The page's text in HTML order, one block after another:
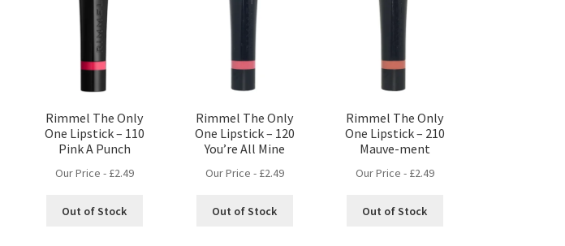
Rimmel The Only
One Lipstick – 110
Pink A Punch
Our Price - £2.49
Out of Stock
Rimmel The Only
One Lipstick – 120
You’re All Mine
Our Price - £2.49
Out of Stock
Rimmel The Only
One Lipstick – 210
Mauve-ment
Our Price - £2.49
Out of Stock